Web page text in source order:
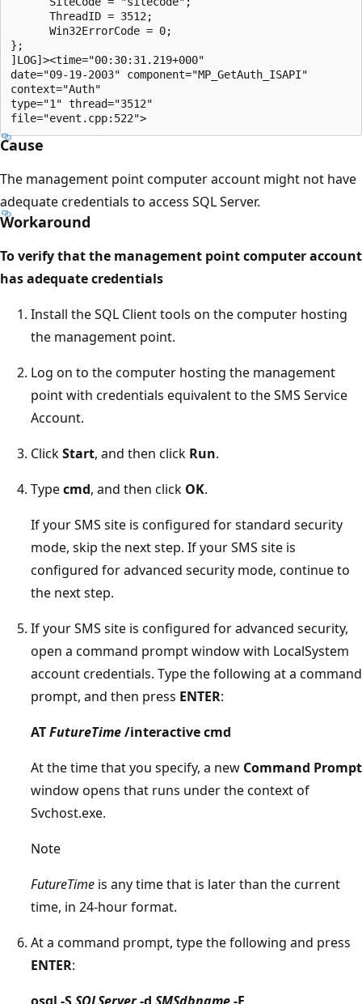
      ThreadID = 3512;
      Win32ErrorCode = 0;
};
]LOG]><time="00:30:31.219+000"
date="09-19-2003" component="MP_GetAuth_ISAPI"
context="Auth"
type="1" thread="3512"
Cause
The management point computer account might not have
adequate credentials to access SQL Server.
Workaround
To verify that the management point computer account
has adequate credentials
Install the SQL Client tools on the computer hosting
the management point.
Log on to the computer hosting the management
point with credentials equivalent to the SMS Service
Account.
ClickStart, and then click Run.
Typecmd, and then click OK.
If your SMS site is configured for standard security
mode, skip the next step. If your SMS site is
configured for advanced security mode, continue to
the next step.
If your SMS site is configured for advanced security,
open a command prompt window with LocalSystem
account credentials. Type the following at a command
prompt, and then press ENTER:
ATFutureTime/interactive cmd
At the time that you specify, a new Command Prompt
window opens that runs under the context of
Svchost.exe.
Note
FutureTime is any time that is later than the current
time, in 24-hour format.
At a command prompt, type the following and press
ENTER:
osql -SSQLServer-d SMSdbname-E